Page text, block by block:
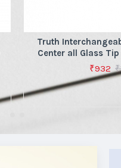
Truth
Center all Glass
₹932